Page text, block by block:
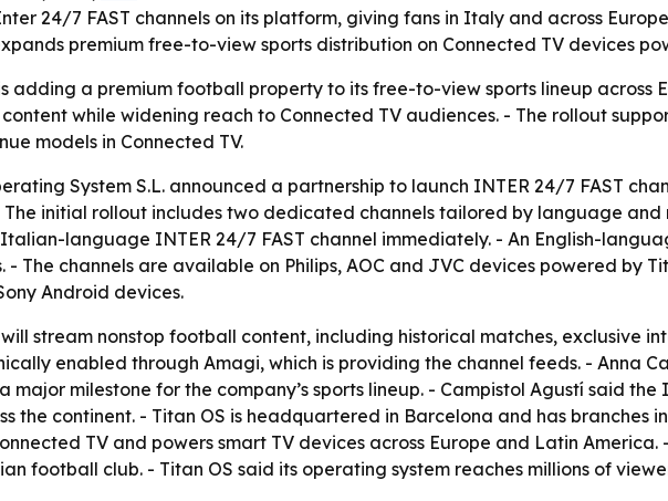
24/7 FAST channels on its platform, giving fans in Italy and across
premium free-to-view sports distribution on Connected TV devices
adding a premium football property to its free-to-view sports lineup across
while widening reach to Connected TV audiences. - The rollout
models in Connected TV.
System S.L. announced a partnership to launch INTER 24/7 FAST
The initial rollout includes two dedicated channels tailored by language
language INTER 24/7 FAST channel immediately. - An English-
- The channels are available on Philips, AOC and JVC devices powered by
Android devices.
stream nonstop football content, including historical matches, exclusive
enabled through Amagi, which is providing the channel feeds. - Anna
major milestone for the company’s sports lineup. - Campistol Agustí said
the continent. - Titan OS is headquartered in Barcelona and has branches
TV and powers smart TV devices across Europe and Latin America.
football club. - Titan OS said its operating system reaches millions of